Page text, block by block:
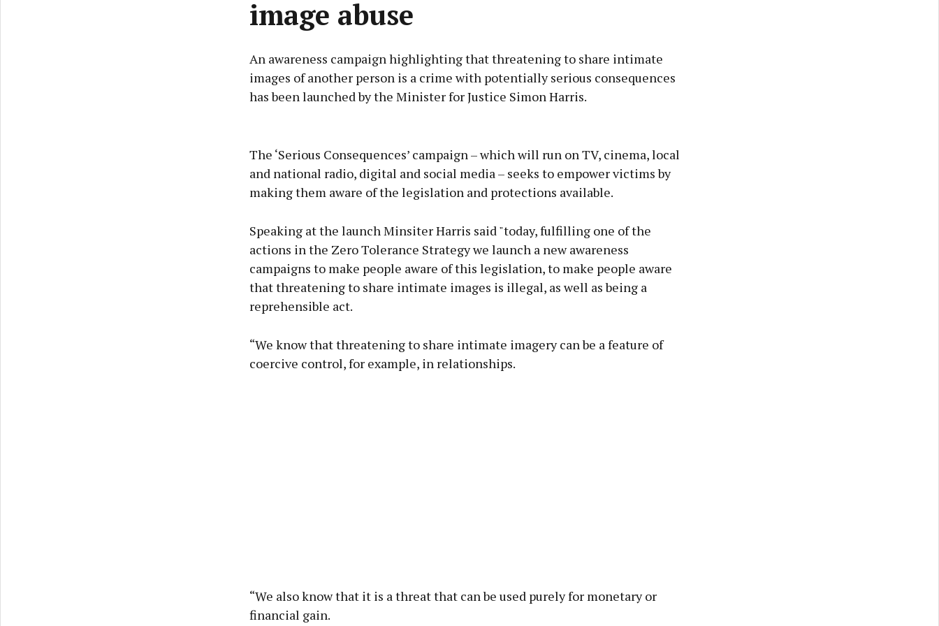
image abuse
An awareness campaign highlighting that threatening to share intimate
images of another person is a crime with potentially serious consequences
has been launched by the Minister for Justice Simon Harris.
The ‘Serious Consequences’ campaign – which will run on TV, cinema, local
and national radio, digital and social media – seeks to empower victims by
making them aware of the legislation and protections available.
Speaking at the launch Minsiter Harris said "today, fulfilling one of the
actions in the Zero Tolerance Strategy we launch a new awareness
campaigns to make people aware of this legislation, to make people aware
that threatening to share intimate images is illegal, as well as being a
reprehensible act.
“We know that threatening to share intimate imagery can be a feature of
coercive control, for example, in relationships.
“We also know that it is a threat that can be used purely for monetary or
financial gain.